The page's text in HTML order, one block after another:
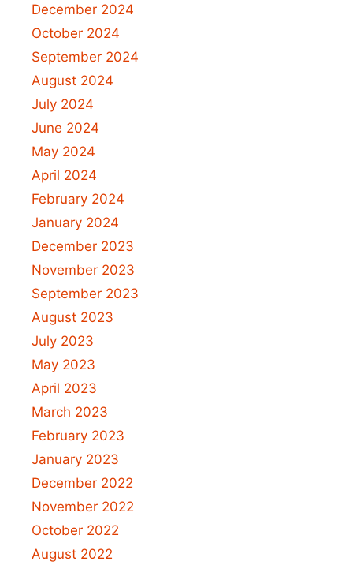
December 2024
October 2024
September 2024
August 2024
July 2024
June 2024
May 2024
April 2024
February 2024
January 2024
December 2023
November 2023
September 2023
August 2023
July 2023
May 2023
April 2023
March 2023
February 2023
January 2023
December 2022
November 2022
October 2022
August 2022